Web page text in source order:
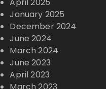
January 2025
December 2024
June 2024
March 2024
June 2023
April 2023